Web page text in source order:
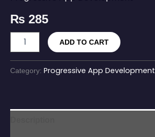
₨ 285
ADD TO CART
Category: Progressive App Development